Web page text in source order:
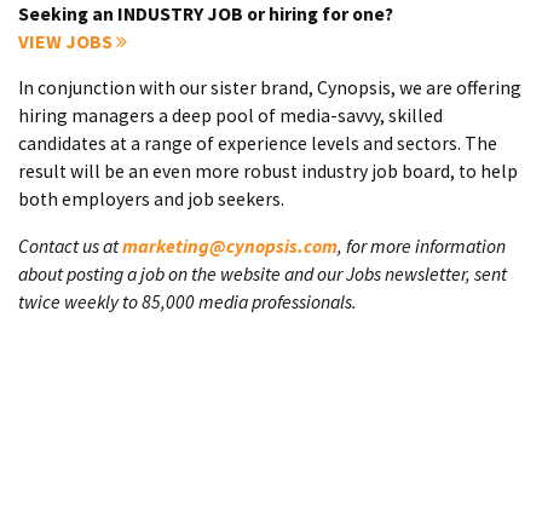
Seeking an INDUSTRY JOB or hiring for one?
VIEW JOBS
In conjunction with our sister brand, Cynopsis, we are offering
hiring managers a deep pool of media-savvy, skilled
candidates at a range of experience levels and sectors. The
result will be an even more robust industry job board, to help
both employers and job seekers.
Contact us atmarketing@cynopsis.com, for more information
about posting a job on the website and our Jobs newsletter, sent
twice weekly to 85,000 media professionals.